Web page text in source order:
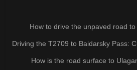
How to drive the unpaved road
Driving the T2709 to Baidarsky Pass:
How is the road surface to